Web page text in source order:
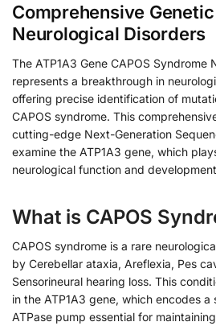
Comprehensive
Neurological Disorders
The ATP1A3 Gene CAPOS Syndrome
represents a breakthrough in
offering precise identification of
CAPOS syndrome. This
cutting-edge Next-Generation
examine the ATP1A3 gene, which
neurological function and
What is CAPOS
CAPOS syndrome is a rare
by Cerebellar ataxia, Areflexia, Pes
Sensorineural hearing loss. This
in the ATP1A3 gene, which encodes a
ATPase pump essential for